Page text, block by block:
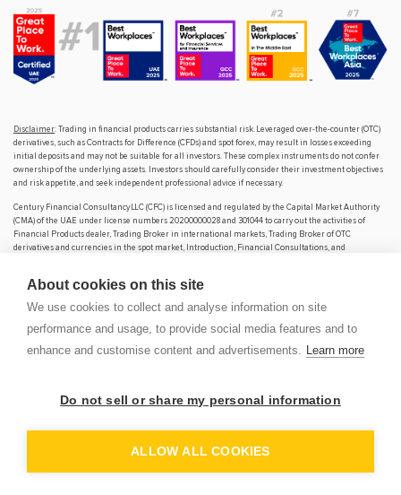
About cookies on this site
We use cookies to collect and analyse information on site
performance and usage, to provide social media features and to
enhance and customise content and advertisements. Learn more
Do not sell or share my personal information
ALLOW ALL COOKIES
Disclaimer: Trading in financial products carries substantial risk. Leveraged over-the-counter (OTC)
derivatives, such as Contracts for Difference (CFDs) and spot forex, may result in losses exceeding
initial deposits and may not be suitable for all investors. These complex instruments do not confer
ownership of the underlying assets. Investors should carefully consider their investment objectives
and risk appetite, and seek independent professional advice if necessary.
Century Financial Consultancy LLC (CFC) is licensed and regulated by the Capital Market Authority
(CMA) of the UAE under license numbers 20200000028 and 301044 to carry out the activities of
Financial Products dealer, Trading Broker in international markets, Trading Broker of OTC
derivatives and currencies in the spot market, Introduction, Financial Consultations, and
Box 65777.
The content on this website is provided solely for informational and educational purposes and does
not constitute an offer, recommendation, or solicitation to buy or sell any securities or financial
entities impersonating our firm through unofficial websites, social media channels, and messaging